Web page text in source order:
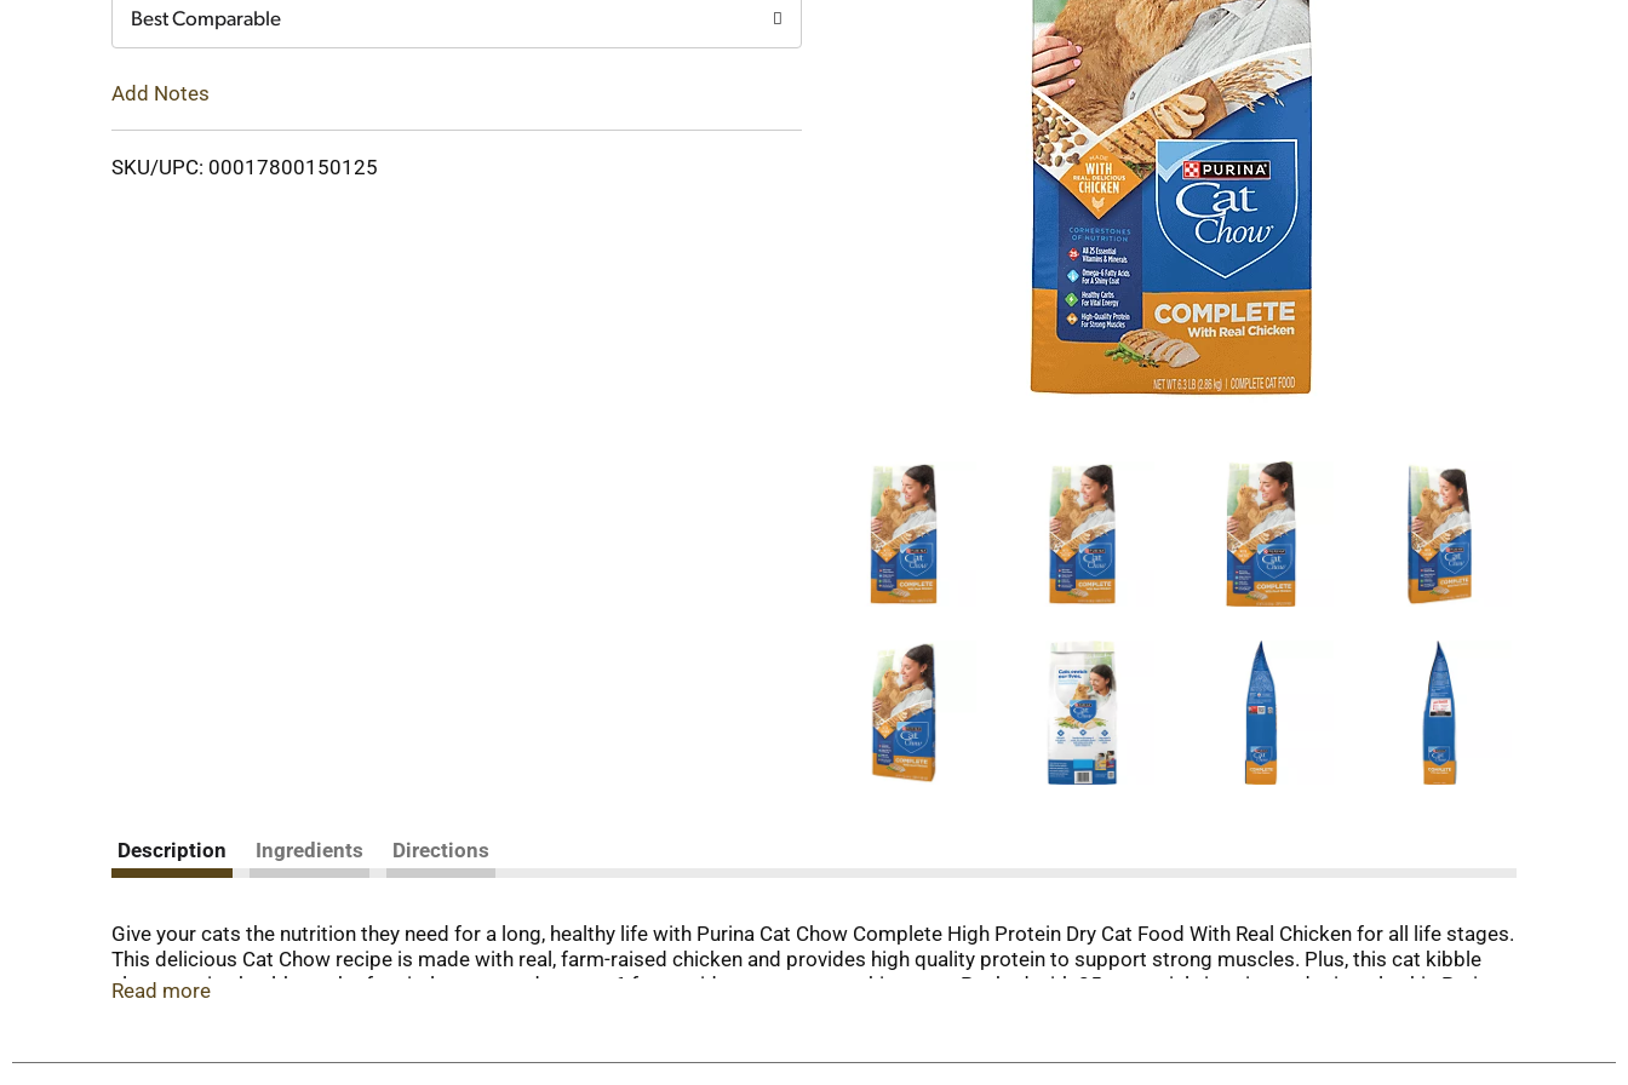
Best Comparable
Add Notes
SKU/UPC: 00017800150125
Description Ingredients Directions
Give your cats the nutrition they need for a long, healthy life with Purina Cat Chow Complete High Protein Dry Cat Food With Real Chicken for all life stages.
This delicious Cat Chow recipe is made with real, farm-raised chicken and provides high quality protein to support strong muscles. Plus, this cat kibble
also contains healthy carbs for vital energy and omega 6 fatty acids to promote a shiny coat. Packed with 25 essential vitamins and minerals, this Purina
Protein Dry Cat Food with Real Chicken for every life stage and let them thrive with great taste and nourishment.
Read more